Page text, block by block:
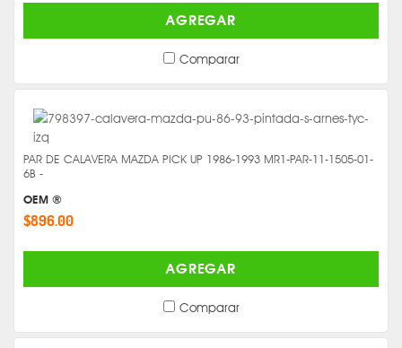
AGREGAR
Comparar
PAR DE CALAVERA MAZDA PICK UP 1986-1993 MR1-PAR-11-1505-01-
6B -
OEM ®
$896.00
AGREGAR
Comparar